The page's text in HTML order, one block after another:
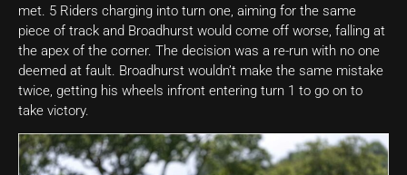
met. 5 Riders charging into turn one, aiming for the same
piece of track and Broadhurst would come off worse, falling at
the apex of the corner. The decision was a re-run with no one
deemed at fault. Broadhurst wouldn’t make the same mistake
twice, getting his wheels infront entering turn 1 to go on to
take victory.